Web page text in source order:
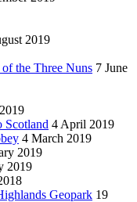
2019
of the Three Nuns 7 June
Scotland 4 April 2019
4 March 2019
2019
2019
Geopark 19